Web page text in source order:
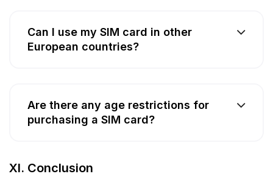
Can I use my SIM card in other
European countries?
Are there any age restrictions for
purchasing a SIM card?
XI. Conclusion